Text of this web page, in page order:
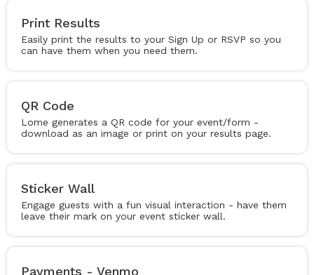
Print Results
Easily print the results to your Sign Up or RSVP so you
can have them when you need them.
QR Code
Lome generates a QR code for your event/form -
download as an image or print on your results page.
Sticker Wall
Engage guests with a fun visual interaction - have them
leave their mark on your event sticker wall.
Payments - Venmo